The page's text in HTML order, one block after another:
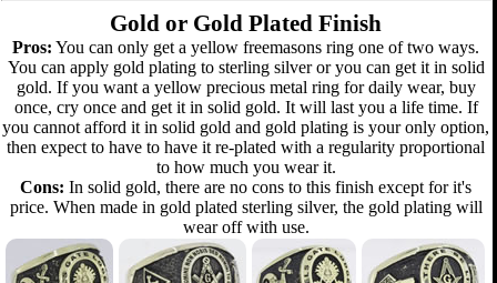
Gold or Gold Plated Finish
Pros: You can only get a yellow freemasons ring one of two ways.
You can apply gold plating to sterling silver or you can get it in solid
gold. If you want a yellow precious metal ring for daily wear, buy
once, cry once and get it in solid gold. It will last you a life time. If
you cannot afford it in solid gold and gold plating is your only option,
then expect to have to have it re-plated with a regularity proportional
to how much you wear it.
Cons: In solid gold, there are no cons to this finish except for it's
price. When made in gold plated sterling silver, the gold plating will
wear off with use.